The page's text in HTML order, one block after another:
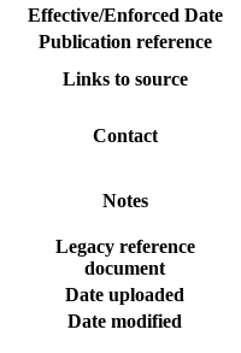
Effective/Enforced Date
Publication reference
Links to source
Contact
Notes
Legacy reference
document
Date uploaded
Date modified